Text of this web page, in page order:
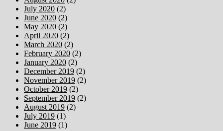
July 2020 (2)
June 2020 (2)
May 2020 (2)
April 2020 (2)
March 2020 (2)
February 2020 (2)
January 2020 (2)
December 2019 (2)
November 2019 (2)
October 2019 (2)
September 2019 (2)
August 2019 (2)
July 2019 (1)
June 2019 (1)